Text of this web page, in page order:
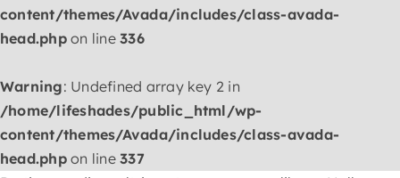
content/themes/Avada/includes/class-avada-
head.phpon line336
Warning: Undefined array key 2 in
/home/lifeshades/public_html/wp-
content/themes/Avada/includes/class-avada-
head.phpon line337